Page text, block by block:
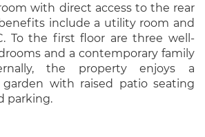
with direct access to the rear
include a utility room and
To the first floor are three well-
and a contemporary family
the property enjoys a
garden with raised patio seating
parking.